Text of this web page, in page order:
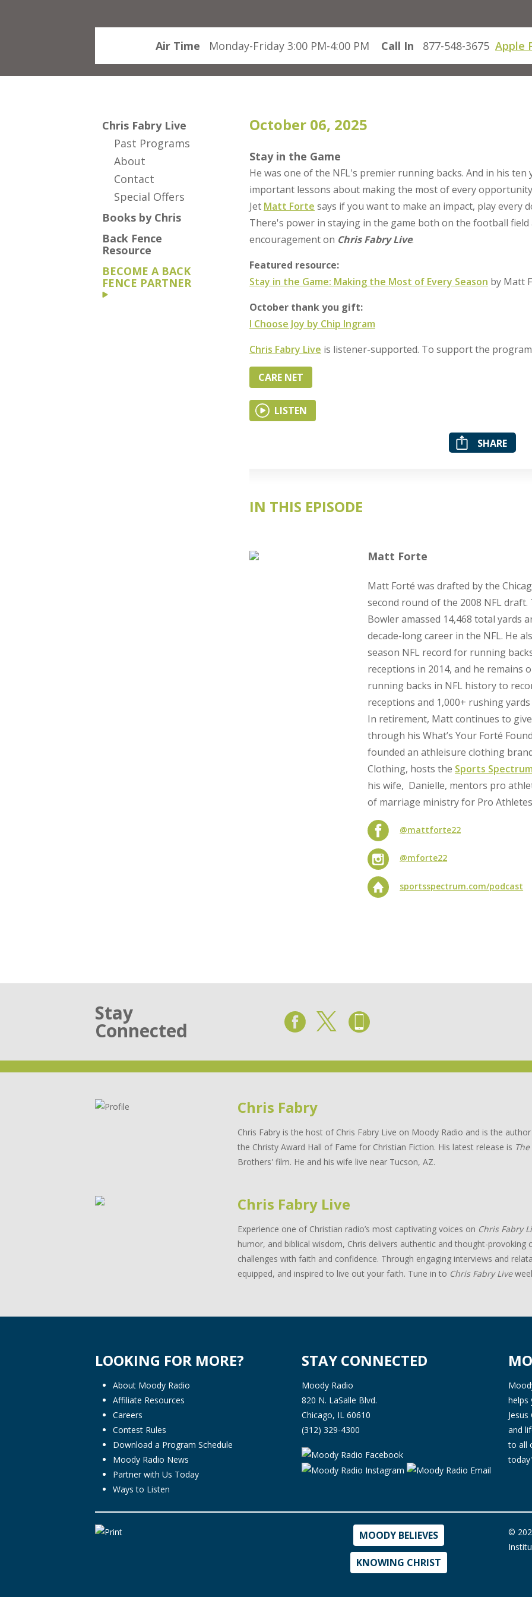
Air Time Monday-Friday 3:00 PM-4:00 PM Call In 877-548-3675 Apple
Chris Fabry Live
Past Programs
About
Contact
Special Offers
Books by Chris
Back Fence
Resource
BECOME A BACK
FENCE PARTNER
October 06, 2025
Stay in the Game
He was one of the NFL's premier running backs. And in his
important lessons about making the most of every
Jet Matt Forte says if you want to make an impact, play every
There's power in staying in the game both on the football
encouragement on Chris Fabry Live.
Featured resource:
Stay in the Game: Making the Most of Every Season by Matt
October thank you gift:
I Choose Joy by Chip Ingram
Chris Fabry Live is listener-supported. To support the
CARE NET
LISTEN
SHARE
IN THIS EPISODE
Matt Forte
Matt Forté was drafted by the
second round of the 2008 NFL
Bowler amassed 14,468 total yards
decade-long career in the NFL. He
season NFL record for running
receptions in 2014, and he remains
running backs in NFL history to
receptions and 1,000+ rushing
In retirement, Matt continues to
through his What’s Your Forté
founded an athleisure clothing
Clothing, hosts the Sports
his wife, Danielle, mentors pro
of marriage ministry for Pro
@mattforte22
@mforte22
sportsspectrum.com/podcast
Stay
Connected
Chris Fabry
Chris Fabry is the host of Chris Fabry Live on Moody Radio and is the
the Christy Award Hall of Fame for Christian Fiction. His latest release is
Brothers' film. He and his wife live near Tucson, AZ.
Chris Fabry Live
Experience one of Christian radio’s most captivating voices on Chris Fabry
humor, and biblical wisdom, Chris delivers authentic and thought-provoking
challenges with faith and confidence. Through engaging interviews and
equipped, and inspired to live out your faith. Tune in to Chris Fabry Live
LOOKING FOR MORE?
About Moody Radio
Affiliate Resources
Careers
Contest Rules
Download a Program Schedule
Moody Radio News
Partner with Us Today
Ways to Listen
STAY CONNECTED
Moody Radio
820 N. LaSalle Blvd.
Chicago, IL 60610
(312) 329-4300
helps
and
to all
MOODY BELIEVES
KNOWING CHRIST
©